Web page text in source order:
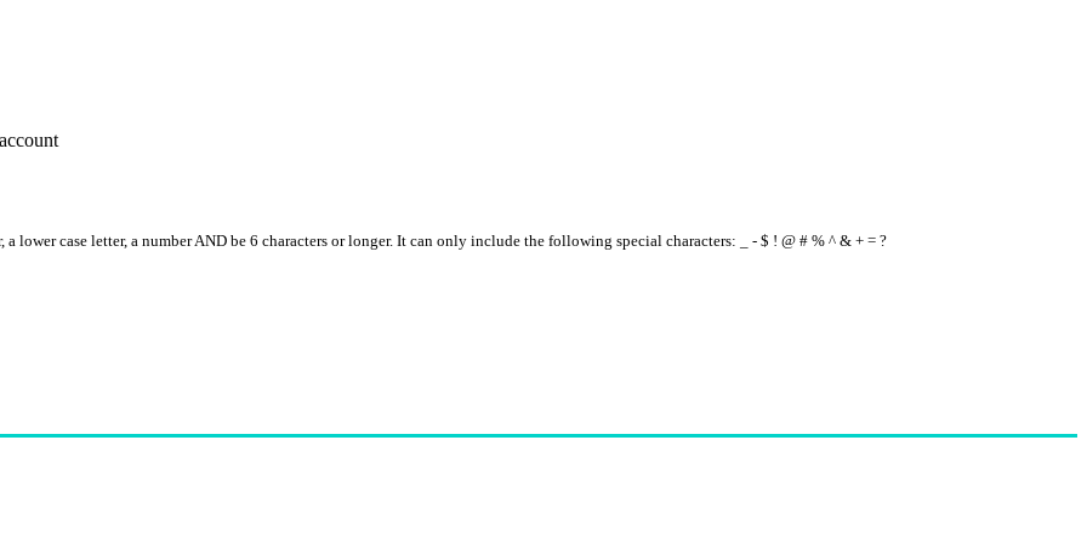
a lower case letter, a number AND be 6 characters or longer. It can only include the following special characters: _ - $ ! @ # % ^ & + = ?